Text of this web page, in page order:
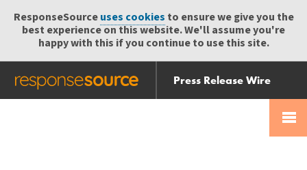
ResponseSourceuses cookies to ensure we give you the
best experience on this website. We'll assume you're
happy with this if you continue to use this site.
Press Release Wire
Send
Help Centre